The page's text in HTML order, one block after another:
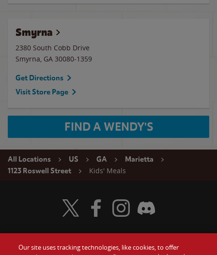
Smyrna
2380 South Cobb Drive
Smyrna, GA 30080-1359
Get Directions
Visit Store Page
FIND A WENDY'S
All Locations US GA
Marietta
1123 Roswell Street
Kids' Meals
Visit Wendy's Twitter
Visit Wendy's Facebook
Visit Wendy's Instagram
Visit Wendy's Discord
Our site uses tracking technologies, like cookies, to offer